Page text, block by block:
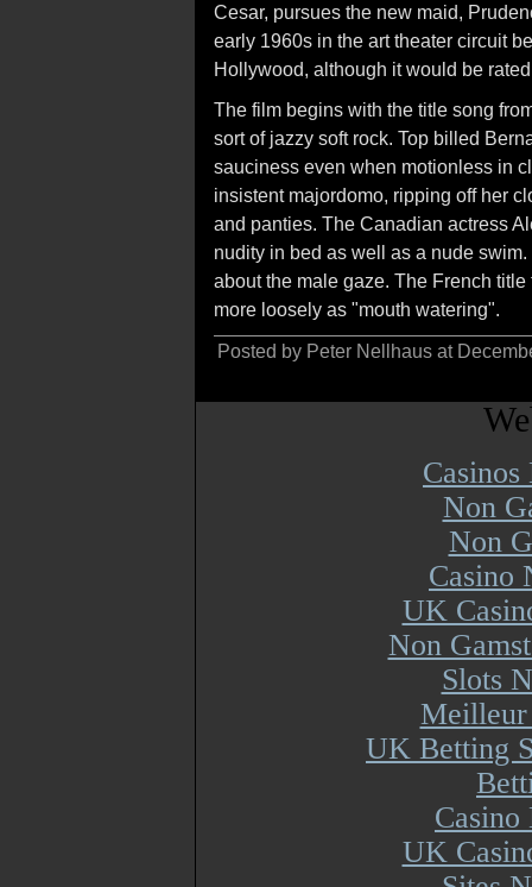
Cesar, pursues the new maid,
early 1960s in the art theater circuit
Hollywood, although it would be
The film begins with the title song
sort of jazzy soft rock. Top billed
sauciness even when motionless in
insistent majordomo, ripping off her
and panties. The Canadian actress
nudity in bed as well as a nude
about the male gaze. The French
more loosely as "mouth watering".
Posted by Peter Nellhaus at
Non
Non
Casino
UK
Non
Slots
Meilleur
UK Betting
UK